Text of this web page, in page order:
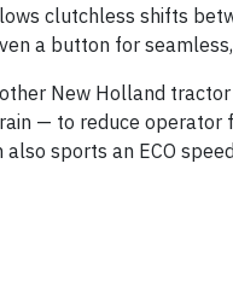
clutchless shifts
a button for
New Holland
— to reduce operator
sports an ECO